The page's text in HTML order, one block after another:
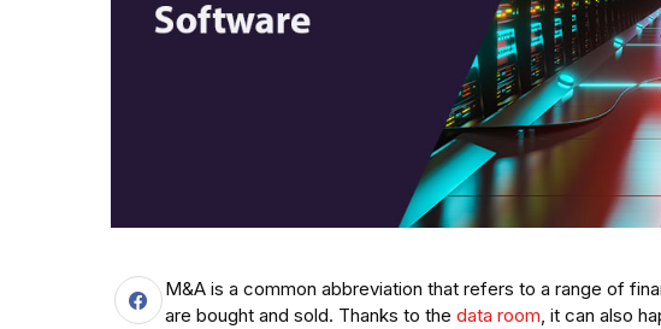
M&A is a common abbreviation that refers to a range of
are bought and sold. Thanks to the data room, it can also